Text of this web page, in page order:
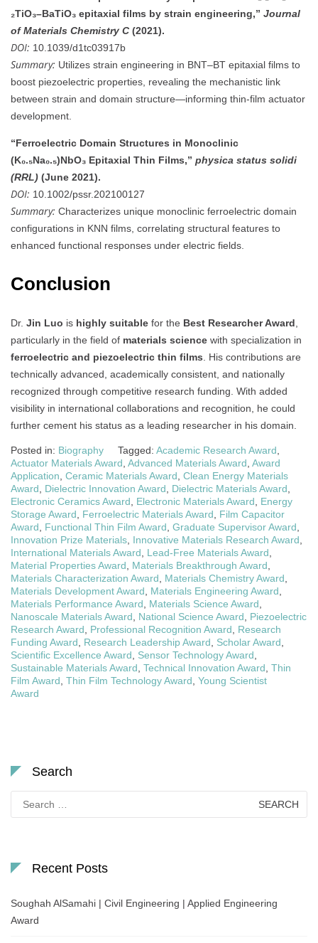
₂TiO₃–BaTiO₃ epitaxial films by strain engineering,” Journal
of Materials Chemistry C (2021).
DOI: 10.1039/d1tc03917b
Summary: Utilizes strain engineering in BNT–BT epitaxial films to
boost piezoelectric properties, revealing the mechanistic link
between strain and domain structure—informing thin-film actuator
development.
“Ferroelectric Domain Structures in Monoclinic
(K₀.₅Na₀.₅)NbO₃ Epitaxial Thin Films,” physica status solidi
(RRL) (June 2021).
DOI: 10.1002/pssr.202100127
Summary: Characterizes unique monoclinic ferroelectric domain
configurations in KNN films, correlating structural features to
enhanced functional responses under electric fields.
Conclusion
Dr. Jin Luo is highly suitable for the Best Researcher Award,
particularly in the field of materials science with specialization in
ferroelectric and piezoelectric thin films. His contributions are
technically advanced, academically consistent, and nationally
recognized through competitive research funding. With added
visibility in international collaborations and recognition, he could
further cement his status as a leading researcher in his domain.
Posted in: Biography Tagged: Academic Research Award,
Actuator Materials Award, Advanced Materials Award, Award
Application, Ceramic Materials Award, Clean Energy Materials
Award, Dielectric Innovation Award, Dielectric Materials Award,
Electronic Ceramics Award, Electronic Materials Award, Energy
Storage Award, Ferroelectric Materials Award, Film Capacitor
Award, Functional Thin Film Award, Graduate Supervisor Award,
Innovation Prize Materials, Innovative Materials Research Award,
International Materials Award, Lead-Free Materials Award,
Material Properties Award, Materials Breakthrough Award,
Materials Characterization Award, Materials Chemistry Award,
Materials Development Award, Materials Engineering Award,
Materials Performance Award, Materials Science Award,
Nanoscale Materials Award, National Science Award, Piezoelectric
Research Award, Professional Recognition Award, Research
Funding Award, Research Leadership Award, Scholar Award,
Scientific Excellence Award, Sensor Technology Award,
Sustainable Materials Award, Technical Innovation Award, Thin
Film Award, Thin Film Technology Award, Young Scientist
Award
Search
for:
Recent Posts
Soughah AlSamahi | Civil Engineering | Applied Engineering
Award